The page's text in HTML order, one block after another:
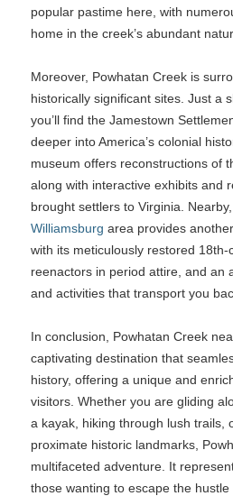
popular pastime here, with
home in the creek’s abundant
Moreover, Powhatan Creek is
historically significant sites. Just a
you’ll find the Jamestown
deeper into America’s colonial
museum offers reconstructions of
along with interactive exhibits and
brought settlers to Virginia.
Williamsburg area provides
with its meticulously restored 18th-
reenactors in period attire, and an
and activities that transport you
In conclusion, Powhatan Creek
captivating destination that
history, offering a unique and
visitors. Whether you are gliding
a kayak, hiking through lush trails,
proximate historic landmarks,
multifaceted adventure. It
those wanting to escape the